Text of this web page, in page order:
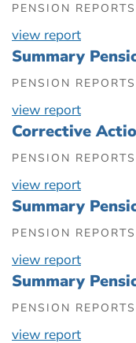
PENSION REPORTS
view report
Summary
PENSION REPORTS
view report
Corrective
PENSION REPORTS
view report
Summary
PENSION REPORTS
view report
Summary
PENSION REPORTS
view report